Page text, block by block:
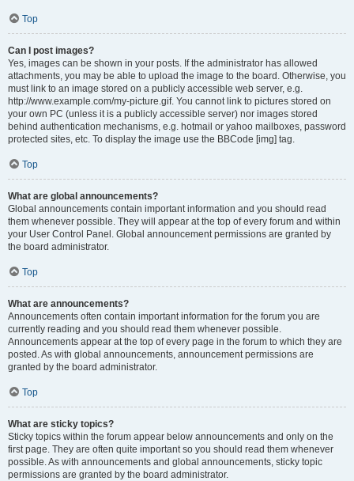
Top
Can I post images?
Yes, images can be shown in your posts. If the administrator has allowed
attachments, you may be able to upload the image to the board. Otherwise, you
must link to an image stored on a publicly accessible web server, e.g.
http://www.example.com/my-picture.gif. You cannot link to pictures stored on
your own PC (unless it is a publicly accessible server) nor images stored
behind authentication mechanisms, e.g. hotmail or yahoo mailboxes, password
protected sites, etc. To display the image use the BBCode [img] tag.
Top
What are global announcements?
Global announcements contain important information and you should read
them whenever possible. They will appear at the top of every forum and within
your User Control Panel. Global announcement permissions are granted by
the board administrator.
Top
What are announcements?
Announcements often contain important information for the forum you are
currently reading and you should read them whenever possible.
Announcements appear at the top of every page in the forum to which they are
posted. As with global announcements, announcement permissions are
granted by the board administrator.
Top
What are sticky topics?
Sticky topics within the forum appear below announcements and only on the
first page. They are often quite important so you should read them whenever
possible. As with announcements and global announcements, sticky topic
permissions are granted by the board administrator.